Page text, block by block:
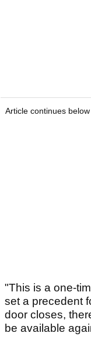
Article continues below
"This is a one-
set a precedent
door closes,
be available